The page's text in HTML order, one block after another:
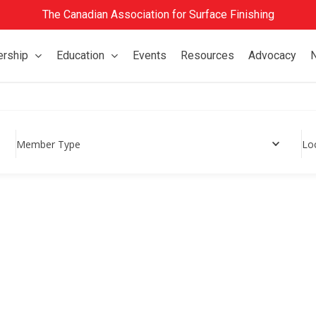
The Canadian Association for Surface Finishing
Education Events Resources Advocacy
Member Type